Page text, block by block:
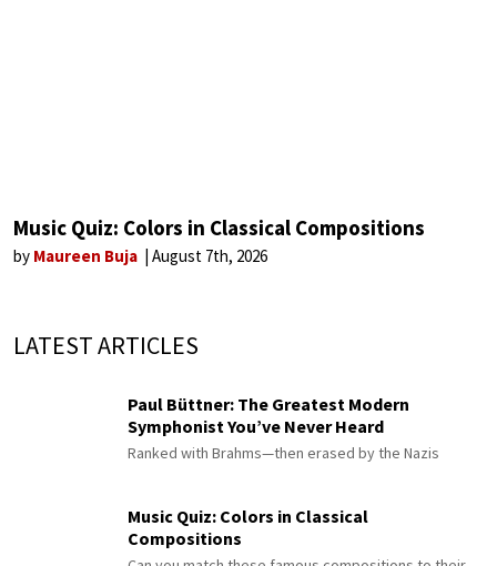
Music Quiz: Colors in Classical Compositions
by Maureen Buja August 7th, 2026
LATEST ARTICLES
Paul Büttner: The Greatest Modern
Symphonist You’ve Never Heard
Ranked with Brahms—then erased by the Nazis
Music Quiz: Colors in Classical
Compositions